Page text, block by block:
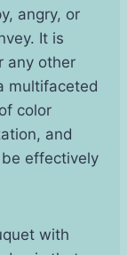
angry, or
It is
any other
multifaceted
color
and
effectively
with